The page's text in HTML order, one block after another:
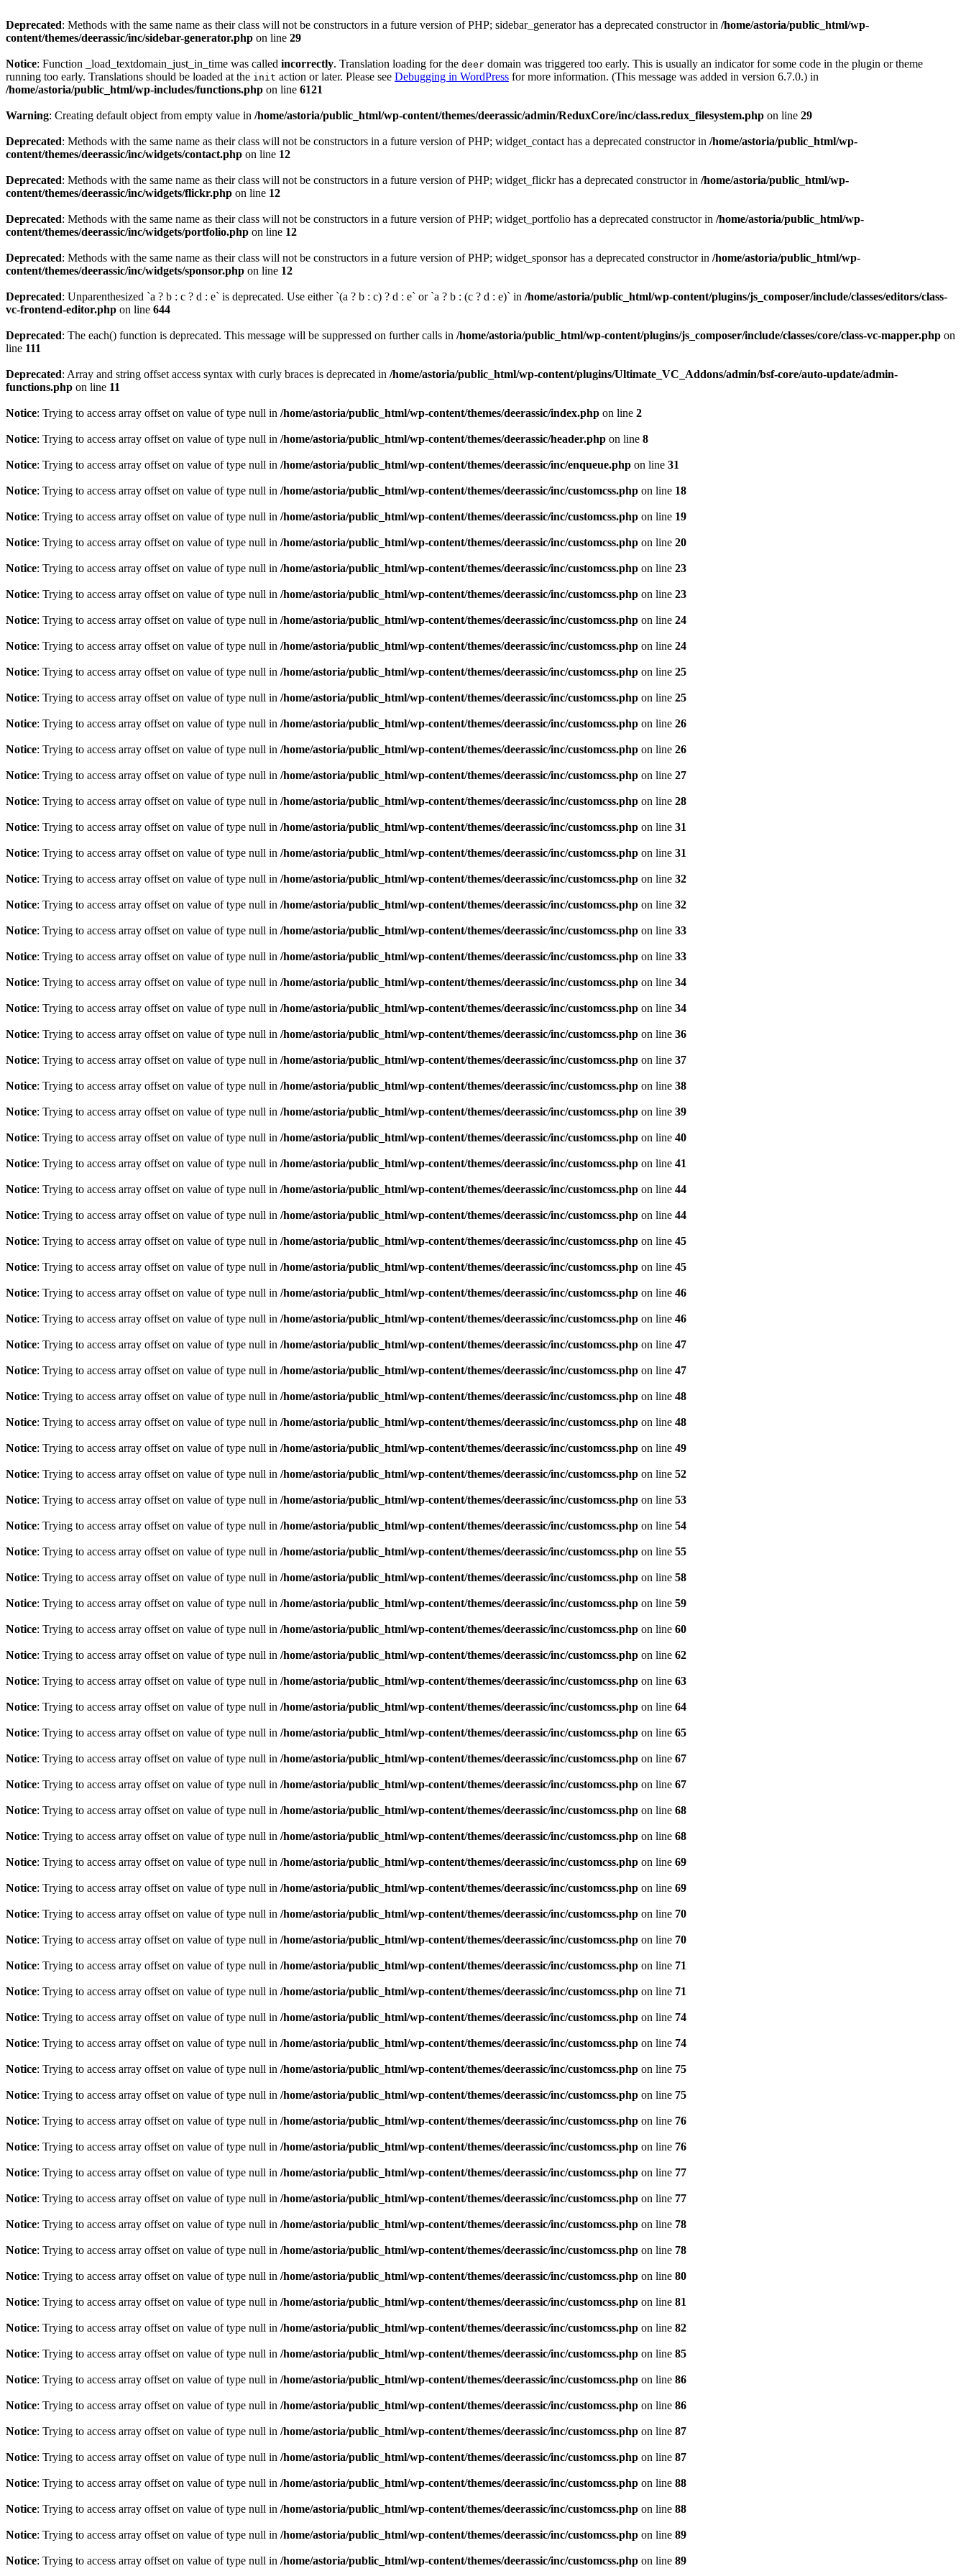
Deprecated: Methods with the same name as their class will not be constructors in a future version of PHP; sidebar_generator has a deprecated constructor in /home/astoria/public_html/wp-
content/themes/deerassic/inc/sidebar-generator.php on line 29
Notice: Function _load_textdomain_just_in_time was called incorrectly. Translation loading for the deer domain was triggered too early. This is usually an indicator for some code in the plugin or theme
running too early. Translations should be loaded at the init action or later. Please see Debugging in WordPress for more information. (This message was added in version 6.7.0.) in
/home/astoria/public_html/wp-includes/functions.php on line 6121
Warning: Creating default object from empty value in /home/astoria/public_html/wp-content/themes/deerassic/admin/ReduxCore/inc/class.redux_filesystem.php on line 29
Deprecated: Methods with the same name as their class will not be constructors in a future version of PHP; widget_contact has a deprecated constructor in /home/astoria/public_html/wp-
content/themes/deerassic/inc/widgets/contact.php on line 12
Deprecated: Methods with the same name as their class will not be constructors in a future version of PHP; widget_flickr has a deprecated constructor in /home/astoria/public_html/wp-
content/themes/deerassic/inc/widgets/flickr.php on line 12
Deprecated: Methods with the same name as their class will not be constructors in a future version of PHP; widget_portfolio has a deprecated constructor in /home/astoria/public_html/wp-
content/themes/deerassic/inc/widgets/portfolio.php on line 12
Deprecated: Methods with the same name as their class will not be constructors in a future version of PHP; widget_sponsor has a deprecated constructor in /home/astoria/public_html/wp-
content/themes/deerassic/inc/widgets/sponsor.php on line 12
Deprecated: Unparenthesized `a ? b : c ? d : e` is deprecated. Use either `(a ? b : c) ? d : e` or `a ? b : (c ? d : e)` in /home/astoria/public_html/wp-content/plugins/js_composer/include/classes/editors/class-
vc-frontend-editor.php on line 644
Deprecated: The each() function is deprecated. This message will be suppressed on further calls in /home/astoria/public_html/wp-content/plugins/js_composer/include/classes/core/class-vc-mapper.php on
line 111
Deprecated: Array and string offset access syntax with curly braces is deprecated in /home/astoria/public_html/wp-content/plugins/Ultimate_VC_Addons/admin/bsf-core/auto-update/admin-
functions.php on line 11
Notice: Trying to access array offset on value of type null in /home/astoria/public_html/wp-content/themes/deerassic/index.php on line 2
Notice: Trying to access array offset on value of type null in /home/astoria/public_html/wp-content/themes/deerassic/header.php on line 8
Notice: Trying to access array offset on value of type null in /home/astoria/public_html/wp-content/themes/deerassic/inc/enqueue.php on line 31
Notice: Trying to access array offset on value of type null in /home/astoria/public_html/wp-content/themes/deerassic/inc/customcss.php on line 18
Notice: Trying to access array offset on value of type null in /home/astoria/public_html/wp-content/themes/deerassic/inc/customcss.php on line 19
Notice: Trying to access array offset on value of type null in /home/astoria/public_html/wp-content/themes/deerassic/inc/customcss.php on line 20
Notice: Trying to access array offset on value of type null in /home/astoria/public_html/wp-content/themes/deerassic/inc/customcss.php on line 23
Notice: Trying to access array offset on value of type null in /home/astoria/public_html/wp-content/themes/deerassic/inc/customcss.php on line 23
Notice: Trying to access array offset on value of type null in /home/astoria/public_html/wp-content/themes/deerassic/inc/customcss.php on line 24
Notice: Trying to access array offset on value of type null in /home/astoria/public_html/wp-content/themes/deerassic/inc/customcss.php on line 24
Notice: Trying to access array offset on value of type null in /home/astoria/public_html/wp-content/themes/deerassic/inc/customcss.php on line 25
Notice: Trying to access array offset on value of type null in /home/astoria/public_html/wp-content/themes/deerassic/inc/customcss.php on line 25
Notice: Trying to access array offset on value of type null in /home/astoria/public_html/wp-content/themes/deerassic/inc/customcss.php on line 26
Notice: Trying to access array offset on value of type null in /home/astoria/public_html/wp-content/themes/deerassic/inc/customcss.php on line 26
Notice: Trying to access array offset on value of type null in /home/astoria/public_html/wp-content/themes/deerassic/inc/customcss.php on line 27
Notice: Trying to access array offset on value of type null in /home/astoria/public_html/wp-content/themes/deerassic/inc/customcss.php on line 28
Notice: Trying to access array offset on value of type null in /home/astoria/public_html/wp-content/themes/deerassic/inc/customcss.php on line 31
Notice: Trying to access array offset on value of type null in /home/astoria/public_html/wp-content/themes/deerassic/inc/customcss.php on line 31
Notice: Trying to access array offset on value of type null in /home/astoria/public_html/wp-content/themes/deerassic/inc/customcss.php on line 32
Notice: Trying to access array offset on value of type null in /home/astoria/public_html/wp-content/themes/deerassic/inc/customcss.php on line 32
Notice: Trying to access array offset on value of type null in /home/astoria/public_html/wp-content/themes/deerassic/inc/customcss.php on line 33
Notice: Trying to access array offset on value of type null in /home/astoria/public_html/wp-content/themes/deerassic/inc/customcss.php on line 33
Notice: Trying to access array offset on value of type null in /home/astoria/public_html/wp-content/themes/deerassic/inc/customcss.php on line 34
Notice: Trying to access array offset on value of type null in /home/astoria/public_html/wp-content/themes/deerassic/inc/customcss.php on line 34
Notice: Trying to access array offset on value of type null in /home/astoria/public_html/wp-content/themes/deerassic/inc/customcss.php on line 36
Notice: Trying to access array offset on value of type null in /home/astoria/public_html/wp-content/themes/deerassic/inc/customcss.php on line 37
Notice: Trying to access array offset on value of type null in /home/astoria/public_html/wp-content/themes/deerassic/inc/customcss.php on line 38
Notice: Trying to access array offset on value of type null in /home/astoria/public_html/wp-content/themes/deerassic/inc/customcss.php on line 39
Notice: Trying to access array offset on value of type null in /home/astoria/public_html/wp-content/themes/deerassic/inc/customcss.php on line 40
Notice: Trying to access array offset on value of type null in /home/astoria/public_html/wp-content/themes/deerassic/inc/customcss.php on line 41
Notice: Trying to access array offset on value of type null in /home/astoria/public_html/wp-content/themes/deerassic/inc/customcss.php on line 44
Notice: Trying to access array offset on value of type null in /home/astoria/public_html/wp-content/themes/deerassic/inc/customcss.php on line 44
Notice: Trying to access array offset on value of type null in /home/astoria/public_html/wp-content/themes/deerassic/inc/customcss.php on line 45
Notice: Trying to access array offset on value of type null in /home/astoria/public_html/wp-content/themes/deerassic/inc/customcss.php on line 45
Notice: Trying to access array offset on value of type null in /home/astoria/public_html/wp-content/themes/deerassic/inc/customcss.php on line 46
Notice: Trying to access array offset on value of type null in /home/astoria/public_html/wp-content/themes/deerassic/inc/customcss.php on line 46
Notice: Trying to access array offset on value of type null in /home/astoria/public_html/wp-content/themes/deerassic/inc/customcss.php on line 47
Notice: Trying to access array offset on value of type null in /home/astoria/public_html/wp-content/themes/deerassic/inc/customcss.php on line 47
Notice: Trying to access array offset on value of type null in /home/astoria/public_html/wp-content/themes/deerassic/inc/customcss.php on line 48
Notice: Trying to access array offset on value of type null in /home/astoria/public_html/wp-content/themes/deerassic/inc/customcss.php on line 48
Notice: Trying to access array offset on value of type null in /home/astoria/public_html/wp-content/themes/deerassic/inc/customcss.php on line 49
Notice: Trying to access array offset on value of type null in /home/astoria/public_html/wp-content/themes/deerassic/inc/customcss.php on line 52
Notice: Trying to access array offset on value of type null in /home/astoria/public_html/wp-content/themes/deerassic/inc/customcss.php on line 53
Notice: Trying to access array offset on value of type null in /home/astoria/public_html/wp-content/themes/deerassic/inc/customcss.php on line 54
Notice: Trying to access array offset on value of type null in /home/astoria/public_html/wp-content/themes/deerassic/inc/customcss.php on line 55
Notice: Trying to access array offset on value of type null in /home/astoria/public_html/wp-content/themes/deerassic/inc/customcss.php on line 58
Notice: Trying to access array offset on value of type null in /home/astoria/public_html/wp-content/themes/deerassic/inc/customcss.php on line 59
Notice: Trying to access array offset on value of type null in /home/astoria/public_html/wp-content/themes/deerassic/inc/customcss.php on line 60
Notice: Trying to access array offset on value of type null in /home/astoria/public_html/wp-content/themes/deerassic/inc/customcss.php on line 62
Notice: Trying to access array offset on value of type null in /home/astoria/public_html/wp-content/themes/deerassic/inc/customcss.php on line 63
Notice: Trying to access array offset on value of type null in /home/astoria/public_html/wp-content/themes/deerassic/inc/customcss.php on line 64
Notice: Trying to access array offset on value of type null in /home/astoria/public_html/wp-content/themes/deerassic/inc/customcss.php on line 65
Notice: Trying to access array offset on value of type null in /home/astoria/public_html/wp-content/themes/deerassic/inc/customcss.php on line 67
Notice: Trying to access array offset on value of type null in /home/astoria/public_html/wp-content/themes/deerassic/inc/customcss.php on line 67
Notice: Trying to access array offset on value of type null in /home/astoria/public_html/wp-content/themes/deerassic/inc/customcss.php on line 68
Notice: Trying to access array offset on value of type null in /home/astoria/public_html/wp-content/themes/deerassic/inc/customcss.php on line 68
Notice: Trying to access array offset on value of type null in /home/astoria/public_html/wp-content/themes/deerassic/inc/customcss.php on line 69
Notice: Trying to access array offset on value of type null in /home/astoria/public_html/wp-content/themes/deerassic/inc/customcss.php on line 69
Notice: Trying to access array offset on value of type null in /home/astoria/public_html/wp-content/themes/deerassic/inc/customcss.php on line 70
Notice: Trying to access array offset on value of type null in /home/astoria/public_html/wp-content/themes/deerassic/inc/customcss.php on line 70
Notice: Trying to access array offset on value of type null in /home/astoria/public_html/wp-content/themes/deerassic/inc/customcss.php on line 71
Notice: Trying to access array offset on value of type null in /home/astoria/public_html/wp-content/themes/deerassic/inc/customcss.php on line 71
Notice: Trying to access array offset on value of type null in /home/astoria/public_html/wp-content/themes/deerassic/inc/customcss.php on line 74
Notice: Trying to access array offset on value of type null in /home/astoria/public_html/wp-content/themes/deerassic/inc/customcss.php on line 74
Notice: Trying to access array offset on value of type null in /home/astoria/public_html/wp-content/themes/deerassic/inc/customcss.php on line 75
Notice: Trying to access array offset on value of type null in /home/astoria/public_html/wp-content/themes/deerassic/inc/customcss.php on line 75
Notice: Trying to access array offset on value of type null in /home/astoria/public_html/wp-content/themes/deerassic/inc/customcss.php on line 76
Notice: Trying to access array offset on value of type null in /home/astoria/public_html/wp-content/themes/deerassic/inc/customcss.php on line 76
Notice: Trying to access array offset on value of type null in /home/astoria/public_html/wp-content/themes/deerassic/inc/customcss.php on line 77
Notice: Trying to access array offset on value of type null in /home/astoria/public_html/wp-content/themes/deerassic/inc/customcss.php on line 77
Notice: Trying to access array offset on value of type null in /home/astoria/public_html/wp-content/themes/deerassic/inc/customcss.php on line 78
Notice: Trying to access array offset on value of type null in /home/astoria/public_html/wp-content/themes/deerassic/inc/customcss.php on line 78
Notice: Trying to access array offset on value of type null in /home/astoria/public_html/wp-content/themes/deerassic/inc/customcss.php on line 80
Notice: Trying to access array offset on value of type null in /home/astoria/public_html/wp-content/themes/deerassic/inc/customcss.php on line 81
Notice: Trying to access array offset on value of type null in /home/astoria/public_html/wp-content/themes/deerassic/inc/customcss.php on line 82
Notice: Trying to access array offset on value of type null in /home/astoria/public_html/wp-content/themes/deerassic/inc/customcss.php on line 85
Notice: Trying to access array offset on value of type null in /home/astoria/public_html/wp-content/themes/deerassic/inc/customcss.php on line 86
Notice: Trying to access array offset on value of type null in /home/astoria/public_html/wp-content/themes/deerassic/inc/customcss.php on line 86
Notice: Trying to access array offset on value of type null in /home/astoria/public_html/wp-content/themes/deerassic/inc/customcss.php on line 87
Notice: Trying to access array offset on value of type null in /home/astoria/public_html/wp-content/themes/deerassic/inc/customcss.php on line 87
Notice: Trying to access array offset on value of type null in /home/astoria/public_html/wp-content/themes/deerassic/inc/customcss.php on line 88
Notice: Trying to access array offset on value of type null in /home/astoria/public_html/wp-content/themes/deerassic/inc/customcss.php on line 88
Notice: Trying to access array offset on value of type null in /home/astoria/public_html/wp-content/themes/deerassic/inc/customcss.php on line 89
Notice: Trying to access array offset on value of type null in /home/astoria/public_html/wp-content/themes/deerassic/inc/customcss.php on line 89